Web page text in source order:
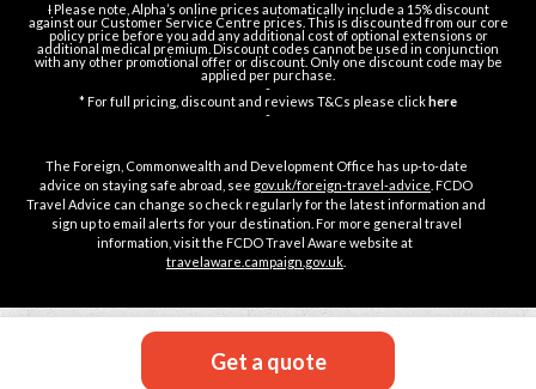
Ɨ Please note, Alpha’s online prices automatically include a 15% discount
against our Customer Service Centre prices. This is discounted from our core
policy price before you add any additional cost of optional extensions or
additional medical premium. Discount codes cannot be used in conjunction
with any other promotional offer or discount. Only one discount code may be
applied per purchase.
-
* For full pricing, discount and reviews T&Cs please click here
-
The Foreign, Commonwealth and Development Office has up-to-date
advice on staying safe abroad, see gov.uk/foreign-travel-advice . FCDO
Travel Advice can change so check regularly for the latest information and
sign up to email alerts for your destination. For more general travel
information, visit the FCDO Travel Aware website at
travelaware.campaign.gov.uk
Get a quote